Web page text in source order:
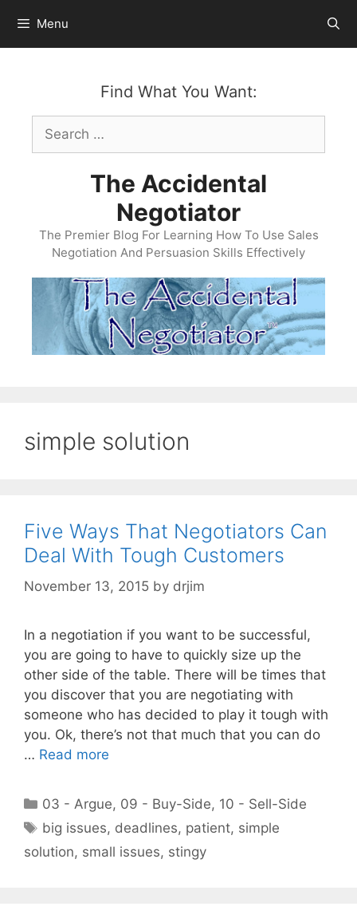
content
Menu
Find What You Want:
Search
for:
The Accidental
Negotiator
The Premier Blog For Learning How To Use Sales
Negotiation And Persuasion Skills Effectively
simple solution
Five Ways That Negotiators Can
Deal With Tough Customers
November 13, 2015 by drjim
In a negotiation if you want to be successful,
you are going to have to quickly size up the
other side of the table. There will be times that
you discover that you are negotiating with
someone who has decided to play it tough with
you. Ok, there’s not that much that you can do
… Read more
Categories
03 - Argue, 09 - Buy-Side, 10 - Sell-Side
Tags
big issues, deadlines, patient, simple
solution, small issues, stingy